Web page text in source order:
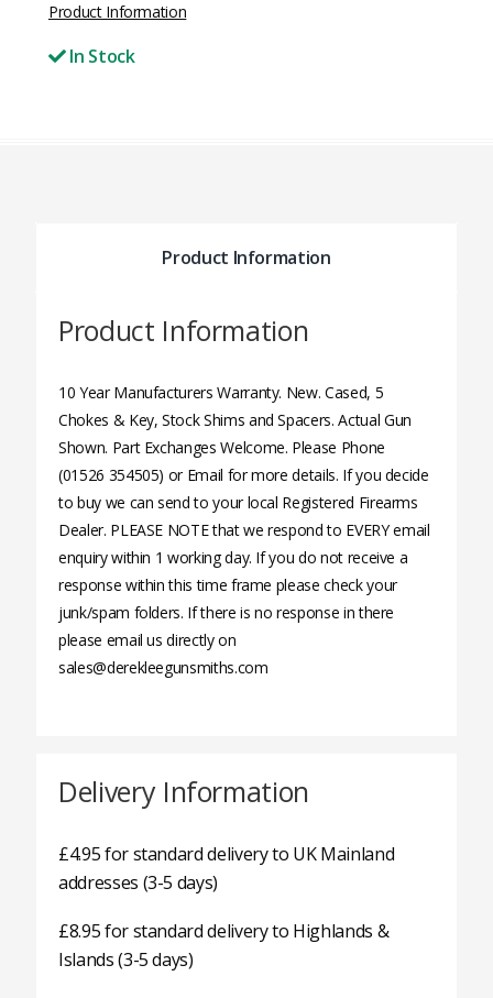
Product Information
In Stock
Product Information
Product Information
10 Year Manufacturers Warranty. New. Cased, 5
Chokes & Key, Stock Shims and Spacers. Actual Gun
Shown. Part Exchanges Welcome. Please Phone
(01526 354505) or Email for more details. If you decide
to buy we can send to your local Registered Firearms
Dealer. PLEASE NOTE that we respond to EVERY email
enquiry within 1 working day. If you do not receive a
response within this time frame please check your
junk/spam folders. If there is no response in there
please email us directly on
sales@derekleegunsmiths.com
Delivery Information
£4.95 for standard delivery to UK Mainland
addresses (3-5 days)
£8.95 for standard delivery to Highlands &
Islands (3-5 days)